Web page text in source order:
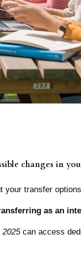
changes in
your transfer
as an
can access